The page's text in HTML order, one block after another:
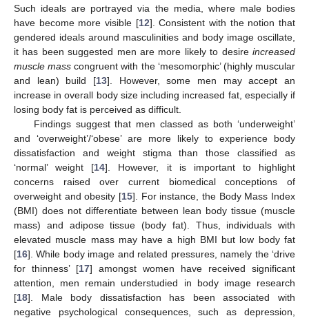
Such ideals are portrayed via the media, where male bodies
have become more visible [12]. Consistent with the notion that
gendered ideals around masculinities and body image oscillate,
it has been suggested men are more likely to desire increased
muscle mass congruent with the ‘mesomorphic’ (highly muscular
and lean) build [13]. However, some men may accept an
increase in overall body size including increased fat, especially if
losing body fat is perceived as difficult.
Findings suggest that men classed as both ‘underweight’
and ‘overweight’/‘obese’ are more likely to experience body
dissatisfaction and weight stigma than those classified as
‘normal’ weight [14]. However, it is important to highlight
concerns raised over current biomedical conceptions of
overweight and obesity [15]. For instance, the Body Mass Index
(BMI) does not differentiate between lean body tissue (muscle
mass) and adipose tissue (body fat). Thus, individuals with
elevated muscle mass may have a high BMI but low body fat
[16]. While body image and related pressures, namely the ‘drive
for thinness’ [17] amongst women have received significant
attention, men remain understudied in body image research
[18]. Male body dissatisfaction has been associated with
negative psychological consequences, such as depression,